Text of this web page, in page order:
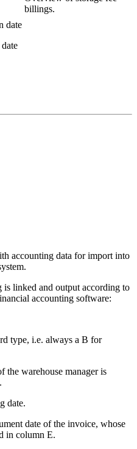
date
billings.
accounting data for import into
linked and output according to
accounting software:
type, i.e. always a B for
the warehouse manager is
date.
date of the invoice, whose
in column E.